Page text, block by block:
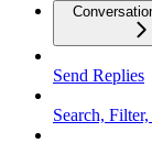
Send Replies
Search,